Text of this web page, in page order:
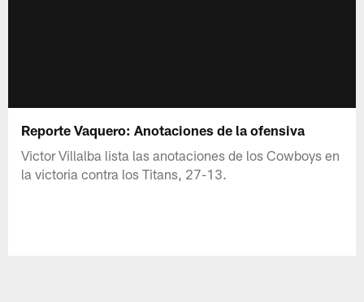
Reporte Vaquero: Anotaciones de la ofensiva
Victor Villalba lista las anotaciones de los Cowboys en
la victoria contra los Titans, 27-13.